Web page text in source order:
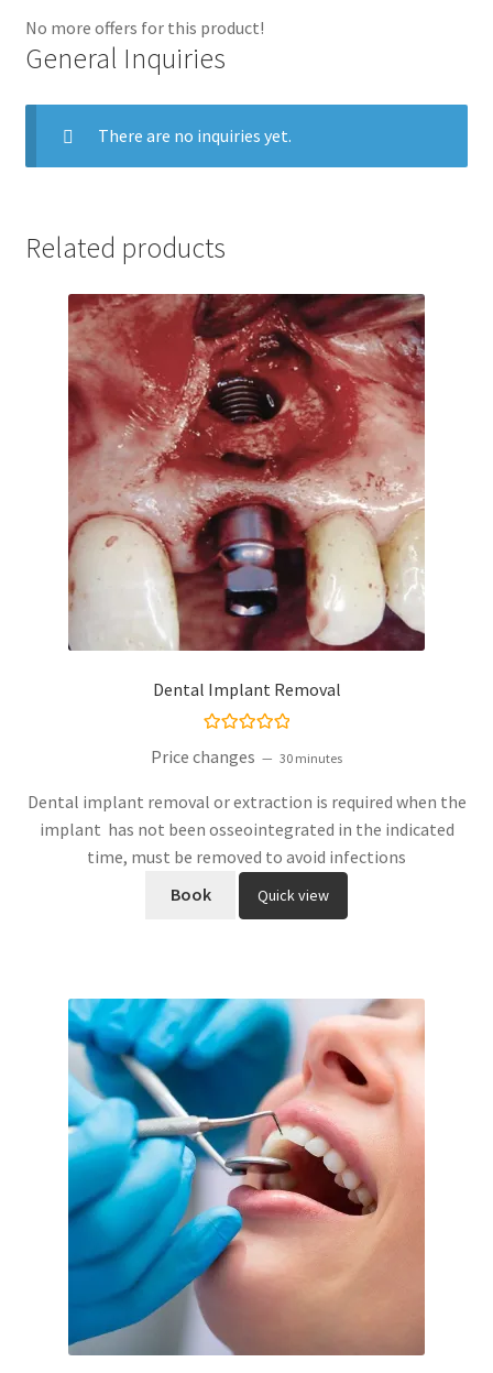
No more offers for this product!
General Inquiries
There are no inquiries yet.
Related products
Dental Implant Removal
out of 5
Price changes 30 minutes
Dental implant removal or extraction is required when the
implant has not been osseointegrated in the indicated
time, must be removed to avoid infections
Book
Quick view